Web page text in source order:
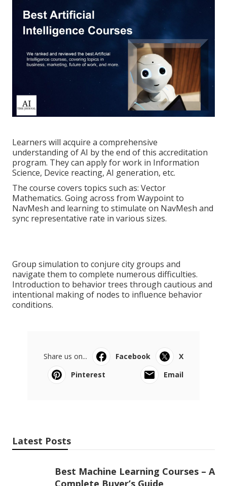
Learners will acquire a comprehensive
understanding of AI by the end of this accreditation
program. They can apply for work in Information
Science, Device reacting, AI generation, etc.
The course covers topics such as: Vector
Mathematics. Going across from Waypoint to
NavMesh and learning to stimulate on NavMesh and
sync representative rate in various sizes.
Group simulation to conjure city groups and
navigate them to complete numerous difficulties.
Pinterest